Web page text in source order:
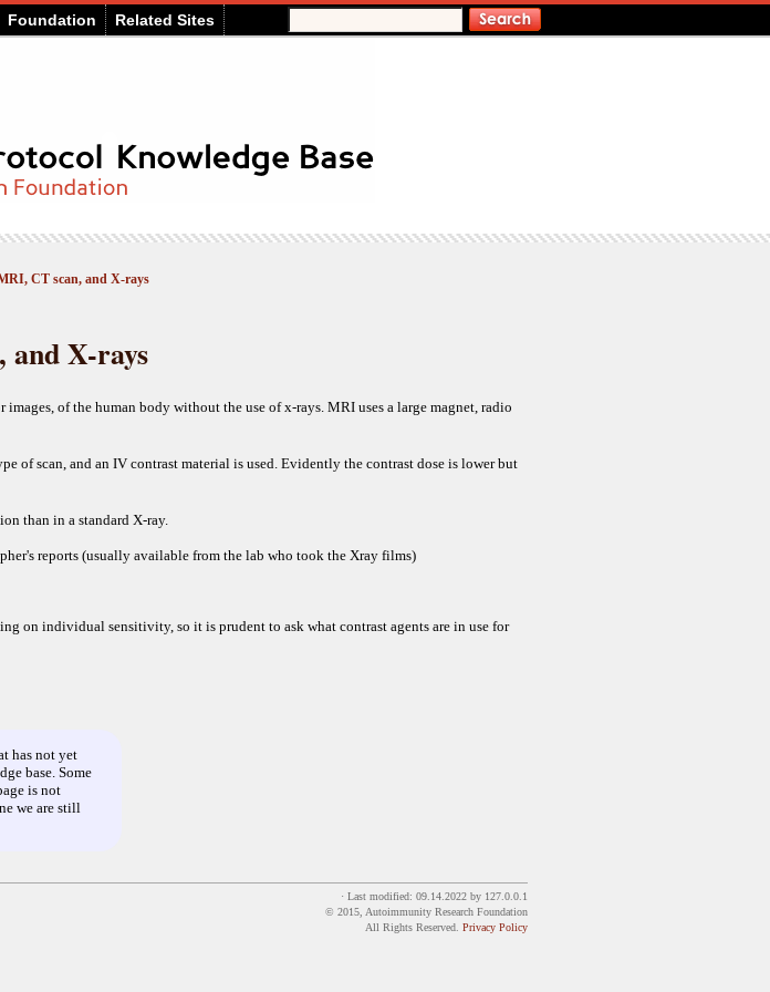
Foundation Related Sites
CT scan, and X-rays
and X-rays
of the human body without the use of x-rays. MRI uses a large magnet, radio
of scan, and an IV contrast material is used. Evidently the contrast dose is lower but
than in a standard X-ray.
reports (usually available from the lab who took the Xray films)
on individual sensitivity, so it is prudent to ask what contrast agents are in use for
has not yet
base. Some
is not
we are still
· Last modified: 09.14.2022 by 127.0.0.1
© 2015, Autoimmunity Research Foundation
All Rights Reserved. Privacy Policy